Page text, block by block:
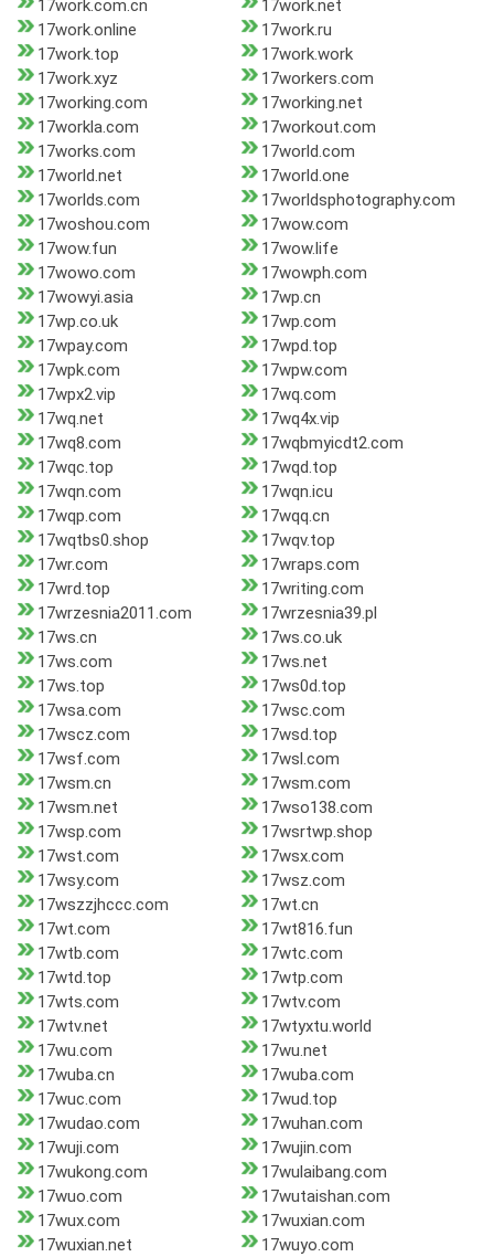
17work.com.cn
17work.net
17work.online
17work.ru
17work.top
17work.work
17work.xyz
17workers.com
17working.com
17working.net
17workla.com
17workout.com
17works.com
17world.com
17world.net
17world.one
17worlds.com
17worldsphotography.com
17woshou.com
17wow.com
17wow.fun
17wow.life
17wowo.com
17wowph.com
17wowyi.asia
17wp.cn
17wp.co.uk
17wp.com
17wpay.com
17wpd.top
17wpk.com
17wpw.com
17wpx2.vip
17wq.com
17wq.net
17wq4x.vip
17wq8.com
17wqbmyicdt2.com
17wqc.top
17wqd.top
17wqn.com
17wqn.icu
17wqp.com
17wqq.cn
17wqtbs0.shop
17wqv.top
17wr.com
17wraps.com
17wrd.top
17writing.com
17wrzesnia2011.com
17wrzesnia39.pl
17ws.cn
17ws.co.uk
17ws.com
17ws.net
17ws.top
17ws0d.top
17wsa.com
17wsc.com
17wscz.com
17wsd.top
17wsf.com
17wsl.com
17wsm.cn
17wsm.com
17wsm.net
17wso138.com
17wsp.com
17wsrtwp.shop
17wst.com
17wsx.com
17wsy.com
17wsz.com
17wszzjhccc.com
17wt.cn
17wt.com
17wt816.fun
17wtb.com
17wtc.com
17wtd.top
17wtp.com
17wts.com
17wtv.com
17wtv.net
17wtyxtu.world
17wu.com
17wu.net
17wuba.cn
17wuba.com
17wuc.com
17wud.top
17wudao.com
17wuhan.com
17wuji.com
17wujin.com
17wukong.com
17wulaibang.com
17wuo.com
17wutaishan.com
17wux.com
17wuxian.com
17wuxian.net
17wuyo.com